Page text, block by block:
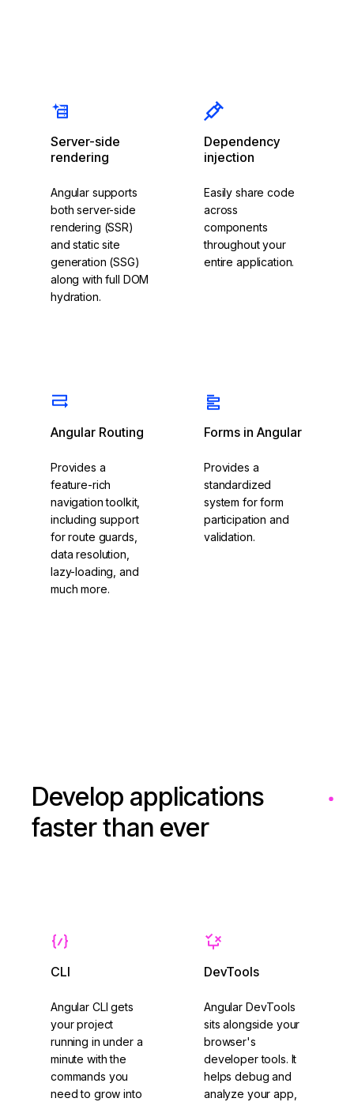
Server-side
rendering
Angular supports
both server-side
rendering (SSR)
and static site
generation (SSG)
along with full DOM
hydration.
Dependency
injection
Easily share code
across
components
throughout your
entire application.
Angular Routing
Provides a
feature-rich
navigation toolkit,
including support
for route guards,
data resolution,
lazy-loading, and
much more.
Forms in Angular
Provides a
standardized
system for form
participation and
validation.
Develop applications
faster than ever
CLI
Angular CLI gets
your project
running in under a
minute with the
commands you
need to grow into
DevTools
Angular DevTools
sits alongside your
browser's
developer tools. It
helps debug and
analyze your app,